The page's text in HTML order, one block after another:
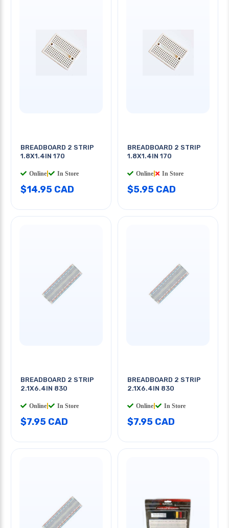
BREADBOARD 2 STRIP
1.8X1.4IN 170
Online In Store
$14.95 CAD
BREADBOARD 2 STRIP
1.8X1.4IN 170
Online In Store
$5.95 CAD
BREADBOARD 2 STRIP
2.1X6.4IN 830
Online In Store
$7.95 CAD
BREADBOARD 2 STRIP
2.1X6.4IN 830
Online In Store
$7.95 CAD